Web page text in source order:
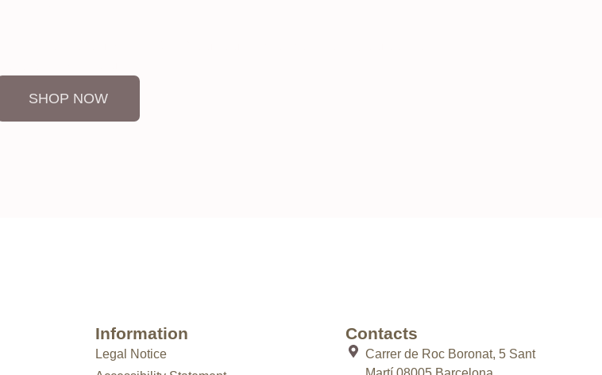
SHOP NOW
Information
Legal Notice
Contacts
Carrer de Roc Boronat, 5 Sant